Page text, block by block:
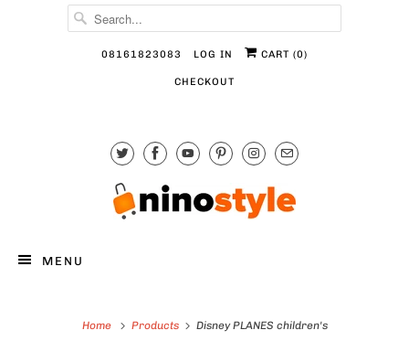
08161823083 LOG IN CART (0)
CHECKOUT
MENU
Home Products
Disney PLANES children's